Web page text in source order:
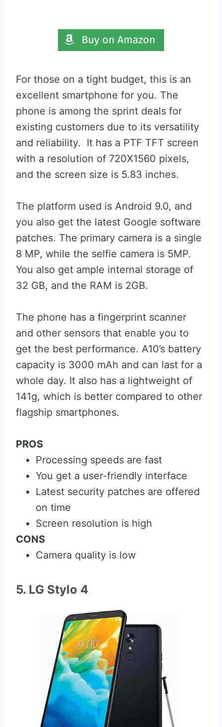
For those on a tight budget, this is an
excellent smartphone for you. The
phone is among the sprint deals for
existing customers due to its versatility
and reliability. It has a PTF TFT screen
with a resolution of 720X1560 pixels,
and the screen size is 5.83 inches.
The platform used is Android 9.0, and
you also get the latest Google software
patches. The primary camera is a single
8 MP, while the selfie camera is 5MP.
You also get ample internal storage of
32 GB, and the RAM is 2GB.
The phone has a fingerprint scanner
and other sensors that enable you to
get the best performance. A10’s battery
capacity is 3000 mAh and can last for a
whole day. It also has a lightweight of
141g, which is better compared to other
flagship smartphones.
PROS
Processing speeds are fast
You get a user-friendly interface
Latest security patches are offered
on time
Screen resolution is high
CONS
Camera quality is low
5. LG Stylo 4